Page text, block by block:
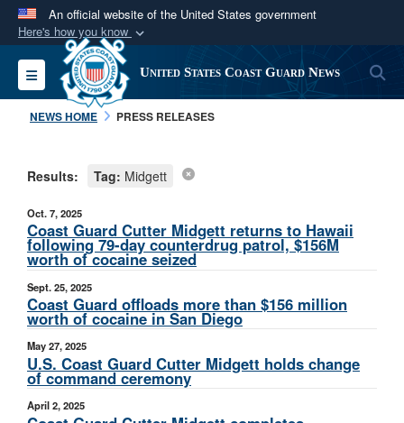
An official website of the United States government
Here's how you know
Official websites use .mil
A.milwebsite belongs to an official U.S.
Department of Defense organization in the United
Secure .mil websites use HTTPS
connected to the .mil website. Share sensitive
information only on official, secure websites.
Toggle navigation United States Coast Guard News
NEWS HOME PRESS RELEASES
Results: Tag: Midgett
Oct. 7, 2025
Coast Guard Cutter Midgett returns to Hawaii
following 79-day counterdrug patrol, $156M
worth of cocaine seized
Sept. 25, 2025
Coast Guard offloads more than $156 million
worth of cocaine in San Diego
May 27, 2025
U.S. Coast Guard Cutter Midgett holds change
of command ceremony
April 2, 2025